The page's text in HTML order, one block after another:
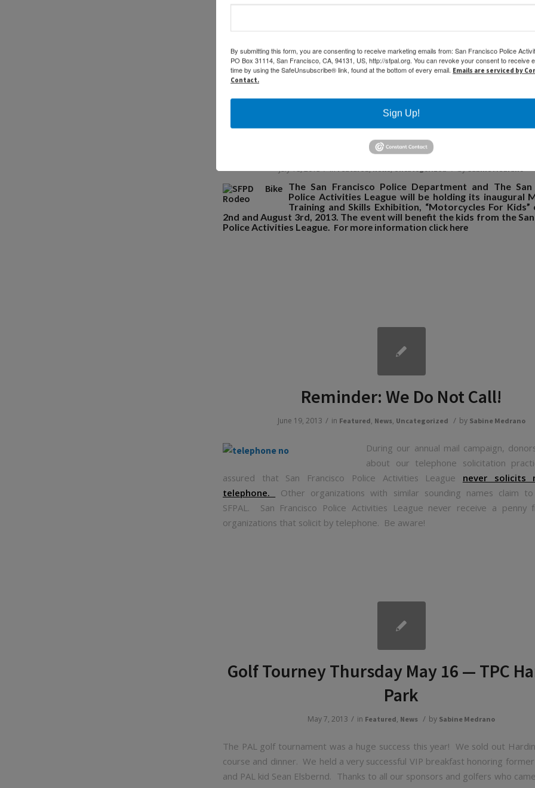
Join Us at the SFPD Bike Rodeo
July 18, 2013 / inFeatured,News,Uncategorized / bySabine Medrano
The San Francisco Police Department and The San
Police Activities League will be holding its inaugural
Training and Skills Exhibition, “Motorcycles For Kids”
2nd and August 3rd, 2013. The event will benefit the kids from the
Police Activities League. For more information click here
Reminder: We Do Not Call!
June 19, 2013 / in Featured, News, Uncategorized / by Sabine Medrano
During our annual mail campaign,
about our telephone solicitation
assured that San Francisco Police Activities League
never solicits
telephone.
Other organizations with similar sounding names claim
SFPAL. San Francisco Police Activities League never receive a penny
organizations that solicit by telephone. Be aware!
Golf Tourney Thursday May 16 — TPC
Park
May 7, 2013 / in Featured, News / by Sabine Medrano
The PAL golf tournament was a huge success this year! We sold out
course and dinner. We held a very successful VIP breakfast honoring
and PAL kid Sean Elsbernd. Thanks to all our sponsors and golfers who
By submitting this form, you are consenting to receive marketing emails from: San Francisco Police
PO Box 31114, San Francisco, CA, 94131, US, http://sfpal.org. You can revoke your consent to receive
time by using the SafeUnsubscribe® link, found at the bottom of every email. Emails are serviced by
Contact.
Sign Up!